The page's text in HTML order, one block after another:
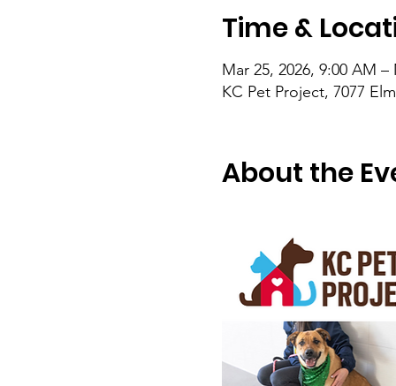
Time &
Mar 25, 2026, 9:00 AM
KC Pet Project, 7077
About the